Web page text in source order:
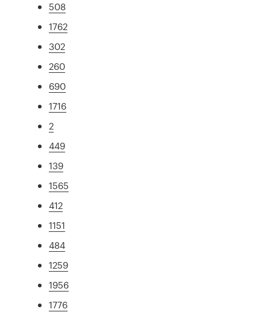
508
1762
302
260
690
1716
2
449
139
1565
412
1151
484
1259
1956
1776